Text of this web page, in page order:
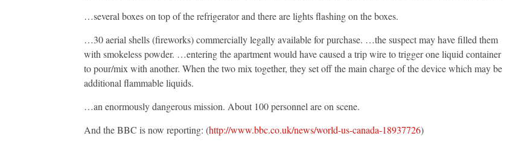
…several boxes on top of the refrigerator and there are lights flashing on the boxes.
…30 aerial shells (fireworks) commercially legally available for purchase. …the suspect may have filled them
with smokeless powder. …entering the apartment would have caused a trip wire to trigger one liquid container
to pour/mix with another. When the two mix together, they set off the main charge of the device which may be
additional flammable liquids.
…an enormously dangerous mission. About 100 personnel are on scene.
And the BBC is now reporting: (http://www.bbc.co.uk/news/world-us-canada-18937726)